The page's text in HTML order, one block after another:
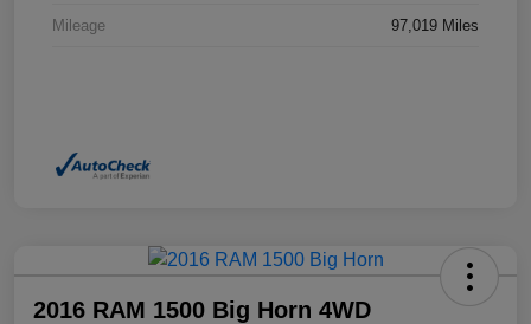
Mileage 97,019 Miles
2016 RAM 1500 Big Horn 4WD